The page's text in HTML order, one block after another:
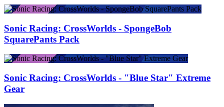
Sonic Racing: CrossWorlds - SpongeBob
SquarePants Pack
Sonic Racing: CrossWorlds - "Blue Star" Extreme
Gear